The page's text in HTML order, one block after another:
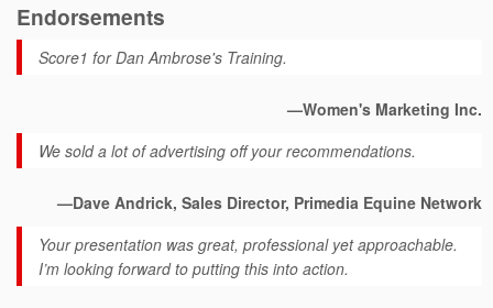
Endorsements
Score1 for Dan Ambrose's Training.
—Women's Marketing Inc.
We sold a lot of advertising off your recommendations.
—Dave Andrick, Sales Director, Primedia Equine Network
Your presentation was great, professional yet approachable.
I’m looking forward to putting this into action.